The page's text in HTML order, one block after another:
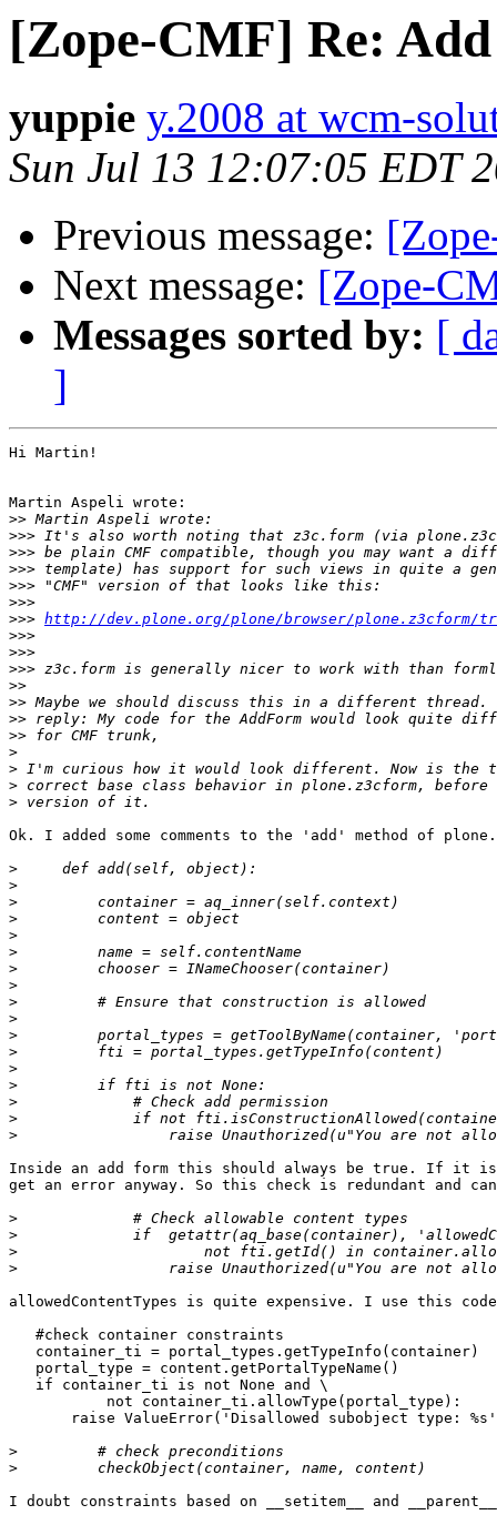
[Zope-CMF] Re:
yuppie y.2008 at wcm-
Sun Jul 13 12:07:05 EDT
Previous message:
Next message: [Zope-
Messages sorted by: [
]
Hi Martin!
Martin Aspeli wrote:
>>
>>>
>>>
>>>
>>>
>>>
>>> http://dev.plone.org/plone/browser/plone.z3cform/
>>>
>>>
>>>
>>
>>
>>
>>
>
>
>
>
Ok. I added some comments to the 'add' method of
>
>
>
>
>
>
>
>
>
>
>
>
>
>
>
>
>
Inside an add form this should always be true. If
get an error anyway. So this check is redundant and can
>
>
>
>
allowedContentTypes is quite expensive. I use this
   #check container constraints
   container_ti = portal_types.getTypeInfo(container)
   portal_type = content.getPortalTypeName()
   if container_ti is not None and \
           not container_ti.allowType(portal_type):
raise ValueError('Disallowed subobject type:
>
>
I doubt constraints based on __setitem__ and